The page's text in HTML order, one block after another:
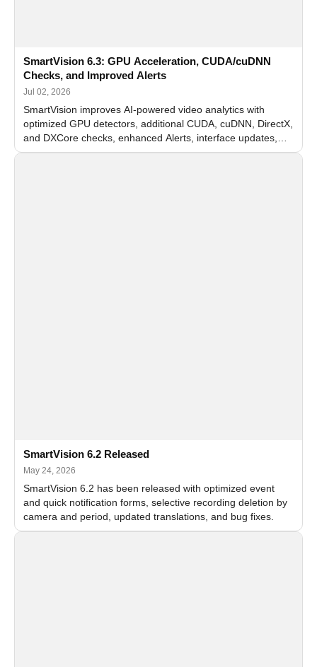
SmartVision 6.3: GPU Acceleration, CUDA/cuDNN
Checks, and Improved Alerts
Jul 02, 2026
SmartVision improves AI-powered video analytics with
optimized GPU detectors, additional CUDA, cuDNN, DirectX,
and DXCore checks, enhanced Alerts, interface updates,
and flexible FPS settings for recognition modules.
SmartVision 6.2 Released
May 24, 2026
SmartVision 6.2 has been released with optimized event
and quick notification forms, selective recording deletion by
camera and period, updated translations, and bug fixes.